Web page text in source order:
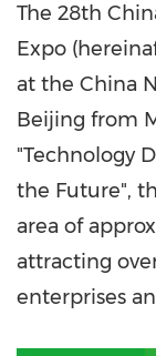
The 28th
Expo
at the China
Beijing from
"Technology
the Future",
area of
attracting
enterprises